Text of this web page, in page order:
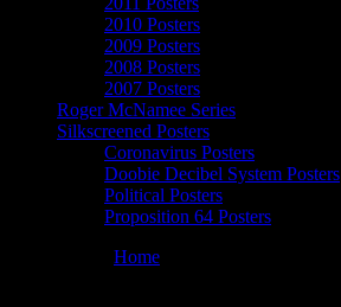
2010 Posters
2009 Posters
2008 Posters
2007 Posters
Roger McNamee Series
Silkscreened Posters
Coronavirus Posters
Doobie Decibel System Posters
Political Posters
Proposition 64 Posters
Home